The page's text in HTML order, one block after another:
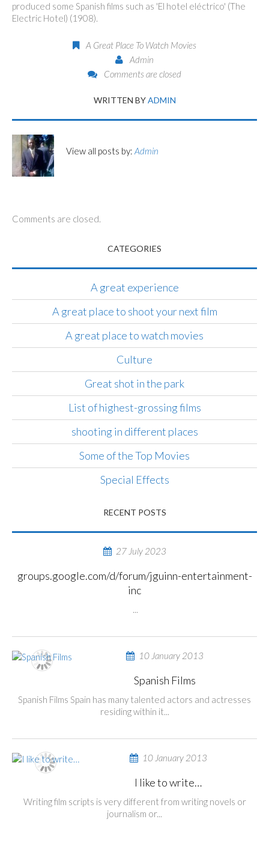
produced some Spanish films such as 'El hotel eléctrico' (The
Electric Hotel) (1908).
A Great Place To Watch Movies
Admin
Comments are closed
WRITTEN BYADMIN
View all posts by: Admin
Comments are closed.
CATEGORIES
A great experience
A great place to shoot your next film
A great place to watch movies
Culture
Great shot in the park
List of highest-grossing films
shooting in different places
Some of the Top Movies
Special Effects
RECENT POSTS
27 July 2023
groups.google.com/d/forum/jguinn-entertainment-
inc
10 January 2013
Spanish Films
Spanish Films Spain has many talented actors and actresses
residing within it...
10 January 2013
I like to write…
Writing film scripts is very different from writing novels or
journalism or...